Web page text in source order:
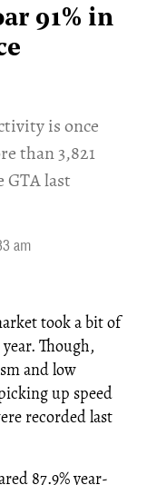
91% in
is once
than 3,821
GTA last
am
took a bit of
Though,
and low
up speed
recorded last
87.9% year-